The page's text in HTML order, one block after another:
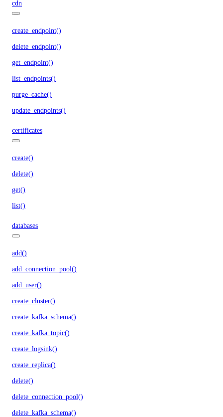
cdn
create_endpoint()
delete_endpoint()
get_endpoint()
list_endpoints()
purge_cache()
update_endpoints()
certificates
create()
delete()
get()
list()
databases
add()
add_connection_pool()
add_user()
create_cluster()
create_kafka_schema()
create_kafka_topic()
create_logsink()
create_replica()
delete()
delete_connection_pool()
delete_kafka_schema()